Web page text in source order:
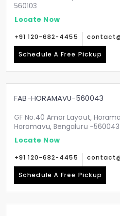
560103
Locate Now
+91 120-682-4455
Schedule A Free Pickup
FAB-HORAMAVU-560043
GF No.40 Amar Layout,
Horamavu, Bengaluru -560043
Locate Now
+91 120-682-4455
Schedule A Free Pickup